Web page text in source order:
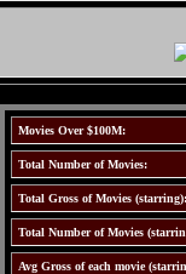
Movies Over $100M:
Total Number of Movies:
Total Gross of Movies (starring):
Total Number of Movies
Avg Gross of each movie